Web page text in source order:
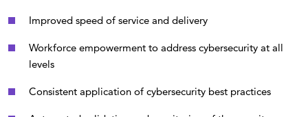
Improved speed of service and delivery
Workforce empowerment to address cybersecurity at all
levels
Consistent application of cybersecurity best practices